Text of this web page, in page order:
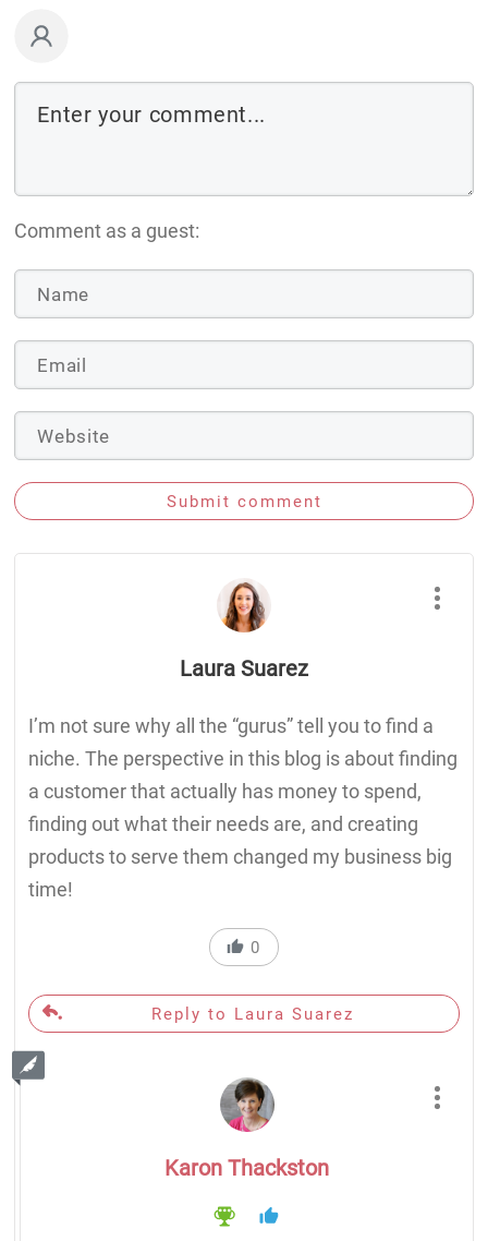
Comment as a guest:
Submit comment
Laura Suarez
I’m not sure why all the “gurus” tell you to find a
niche. The perspective in this blog is about finding
a customer that actually has money to spend,
finding out what their needs are, and creating
products to serve them changed my business big
time!
0
Reply to Laura Suarez
Karon Thackston